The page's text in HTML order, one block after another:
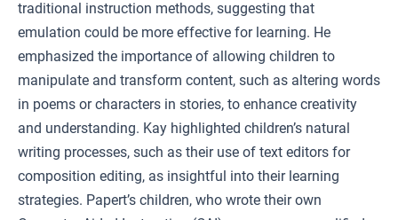
traditional instruction methods, suggesting that
emulation could be more effective for learning. He
emphasized the importance of allowing children to
manipulate and transform content, such as altering words
in poems or characters in stories, to enhance creativity
and understanding. Kay highlighted children’s natural
writing processes, such as their use of text editors for
composition editing, as insightful into their learning
strategies. Papert’s children, who wrote their own